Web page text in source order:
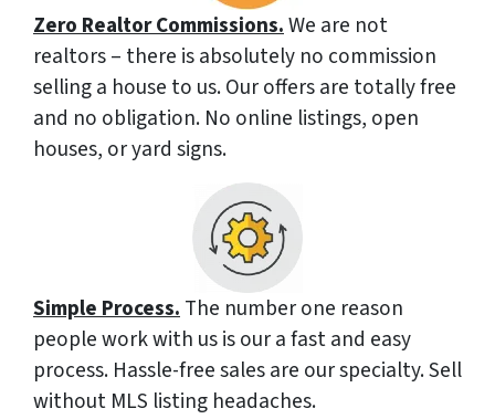
Zero Realtor Commissions.We are not
realtors – there is absolutely no commission
selling a house to us. Our offers are totally free
and no obligation. No online listings, open
houses, or yard signs.
Simple Process.The number one reason
people work with us is our a fast and easy
process. Hassle-free sales are our specialty. Sell
without MLS listing headaches.